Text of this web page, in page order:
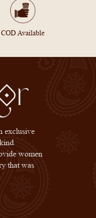
COD Available
exclusive
women
that was